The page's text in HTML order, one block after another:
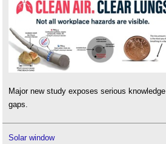
Major new study exposes serious knowledge
gaps.
Solar window